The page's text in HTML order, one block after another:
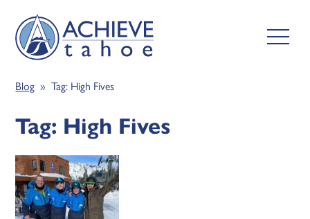
Blog » Tag: High Fives
Tag: High Fives